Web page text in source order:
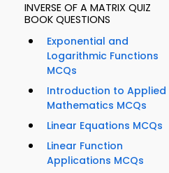
INVERSE OF A MATRIX QUIZ
BOOK QUESTIONS
Exponential and
Logarithmic Functions
MCQs
Introduction to Applied
Mathematics MCQs
Linear Equations MCQs
Linear Function
Applications MCQs